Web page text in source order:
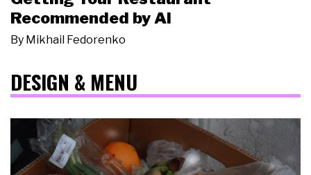
Recommended by AI
By Mikhail Fedorenko
DESIGN & MENU